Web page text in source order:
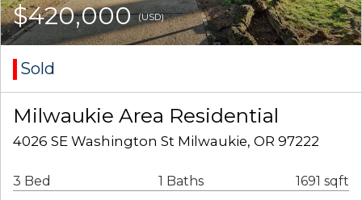
$420,000(USD)
Sold
Milwaukie Area Residential
4026 SE Washington St Milwaukie, OR 97222
3 Bed 1 Baths 1691 sqft